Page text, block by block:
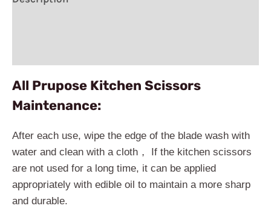
All Prupose Kitchen Scissors
Maintenance:
After each use, wipe the edge of the blade wash with
water and clean with a cloth， If the kitchen scissors
are not used for a long time, it can be applied
appropriately with edible oil to maintain a more sharp
and durable.